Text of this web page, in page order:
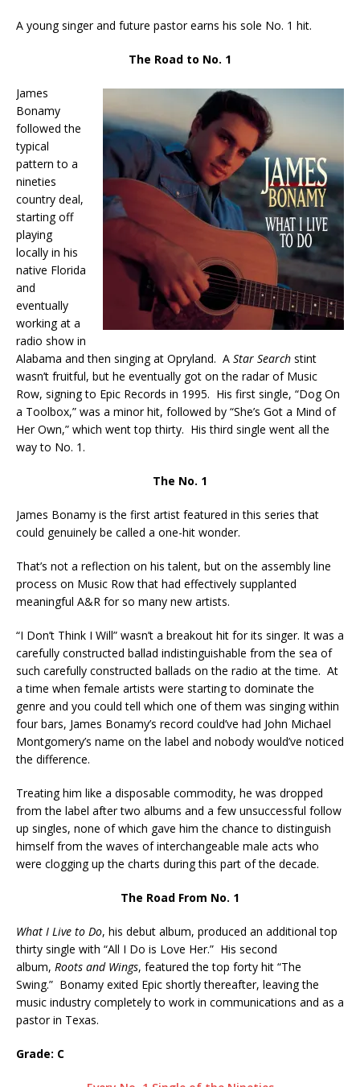
A young singer and future pastor earns his sole No. 1 hit.
The Road to No. 1
James
Bonamy
followed the
typical
pattern to a
nineties
country deal,
starting off
playing
locally in his
native Florida
and
eventually
working at a
radio show in
Alabama and then singing at Opryland. A Star Search stint
wasn’t fruitful, but he eventually got on the radar of Music
Row, signing to Epic Records in 1995. His first single, “Dog On
a Toolbox,” was a minor hit, followed by “She’s Got a Mind of
Her Own,” which went top thirty. His third single went all the
way to No. 1.
The No. 1
James Bonamy is the first artist featured in this series that
could genuinely be called a one-hit wonder.
That’s not a reflection on his talent, but on the assembly line
process on Music Row that had effectively supplanted
meaningful A&R for so many new artists.
“I Don’t Think I Will” wasn’t a breakout hit for its singer. It was a
carefully constructed ballad indistinguishable from the sea of
such carefully constructed ballads on the radio at the time. At
a time when female artists were starting to dominate the
genre and you could tell which one of them was singing within
four bars, James Bonamy’s record could’ve had John Michael
Montgomery’s name on the label and nobody would’ve noticed
the difference.
Treating him like a disposable commodity, he was dropped
from the label after two albums and a few unsuccessful follow
up singles, none of which gave him the chance to distinguish
himself from the waves of interchangeable male acts who
were clogging up the charts during this part of the decade.
The Road From No. 1
What I Live to Do, his debut album, produced an additional top
thirty single with “All I Do is Love Her.” His second
album, Roots and Wings, featured the top forty hit “The
Swing.” Bonamy exited Epic shortly thereafter, leaving the
music industry completely to work in communications and as a
pastor in Texas.
Grade: C